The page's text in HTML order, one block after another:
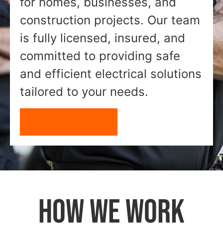
construction projects. Our team
is fully licensed, insured, and
committed to providing safe
and efficient electrical solutions
tailored to your needs.
HOW WE WORK